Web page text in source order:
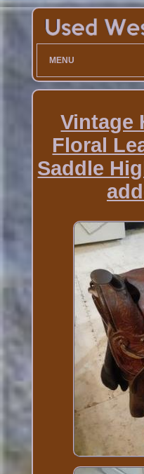
MENU
Vintage
Floral
Saddle